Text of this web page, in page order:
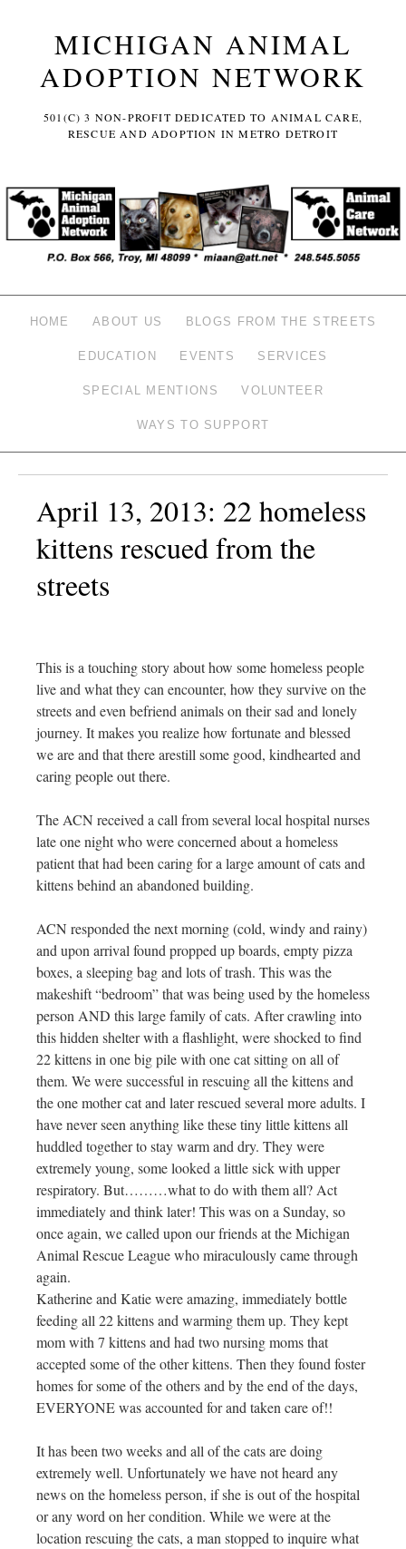
MICHIGAN ANIMAL
ADOPTION NETWORK
501(C) 3 NON-PROFIT DEDICATED TO ANIMAL CARE,
RESCUE AND ADOPTION IN METRO DETROIT
HOME ABOUT US BLOGS FROM THE STREETS
EDUCATION EVENTS SERVICES
SPECIAL MENTIONS VOLUNTEER
WAYS TO SUPPORT
April 13, 2013: 22 homeless
kittens rescued from the
streets
This is a touching story about how some homeless people
live and what they can encounter, how they survive on the
streets and even befriend animals on their sad and lonely
journey. It makes you realize how fortunate and blessed
we are and that there arestill some good, kindhearted and
caring people out there.
The ACN received a call from several local hospital nurses
late one night who were concerned about a homeless
patient that had been caring for a large amount of cats and
kittens behind an abandoned building.
ACN responded the next morning (cold, windy and rainy)
and upon arrival found propped up boards, empty pizza
boxes, a sleeping bag and lots of trash. This was the
makeshift “bedroom” that was being used by the homeless
person AND this large family of cats. After crawling into
this hidden shelter with a flashlight, were shocked to find
22 kittens in one big pile with one cat sitting on all of
them. We were successful in rescuing all the kittens and
the one mother cat and later rescued several more adults. I
have never seen anything like these tiny little kittens all
huddled together to stay warm and dry. They were
extremely young, some looked a little sick with upper
respiratory. But………what to do with them all? Act
immediately and think later! This was on a Sunday, so
once again, we called upon our friends at the Michigan
Animal Rescue League who miraculously came through
again.
Katherine and Katie were amazing, immediately bottle
feeding all 22 kittens and warming them up. They kept
mom with 7 kittens and had two nursing moms that
accepted some of the other kittens. Then they found foster
homes for some of the others and by the end of the days,
EVERYONE was accounted for and taken care of!!
It has been two weeks and all of the cats are doing
extremely well. Unfortunately we have not heard any
news on the homeless person, if she is out of the hospital
or any word on her condition. While we were at the
location rescuing the cats, a man stopped to inquire what